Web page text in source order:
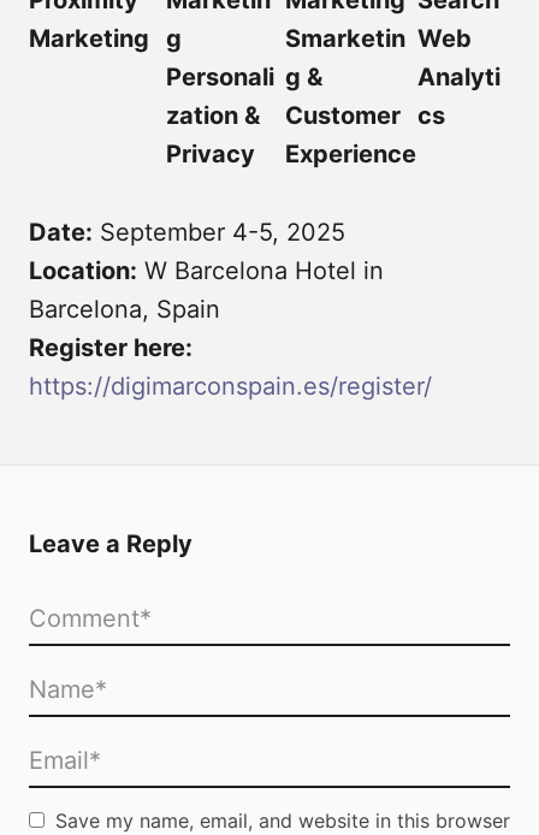
Marketing
g
Personali
zation &
Privacy
Smarketin
g &
Customer
Experience
Web
Analyti
cs
Date: September 4-5, 2025
Location: W Barcelona Hotel in
Barcelona, Spain
Register here:
https://digimarconspain.es/register/
Leave a Reply
Save my name, email, and website in this browser